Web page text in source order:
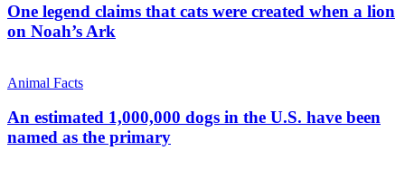
One legend claims that cats were created when a lion
on Noah’s Ark
Animal Facts
An estimated 1,000,000 dogs in the U.S. have been
named as the primary